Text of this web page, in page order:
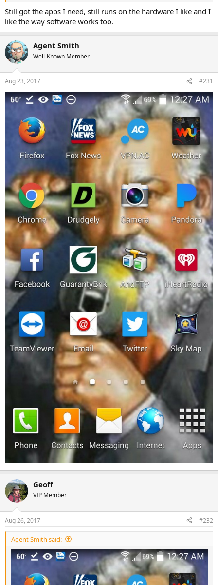
Still got the apps I need, still runs on the hardware I like and I
like the way software works too.
Agent Smith
Well-Known Member
Aug 23, 2017 #231
Geoff
VIP Member
Aug 26, 2017 #232
Agent Smith said: